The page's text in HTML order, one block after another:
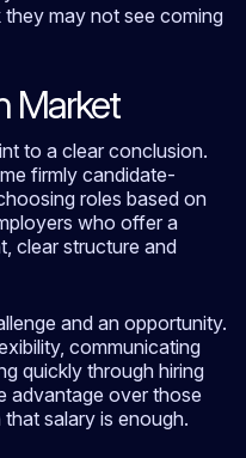
they may not see coming
Market
to a clear conclusion.
firmly candidate-
roles based on
who offer a
clear structure and
and an opportunity.
communicating
quickly through hiring
advantage over those
salary is enough.